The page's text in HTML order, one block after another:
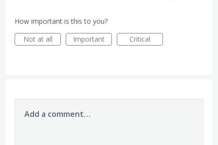
How important is this to you?
Not at all
Important Critical
Add a comment…